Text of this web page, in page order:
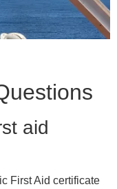
aid
First Aid certificate